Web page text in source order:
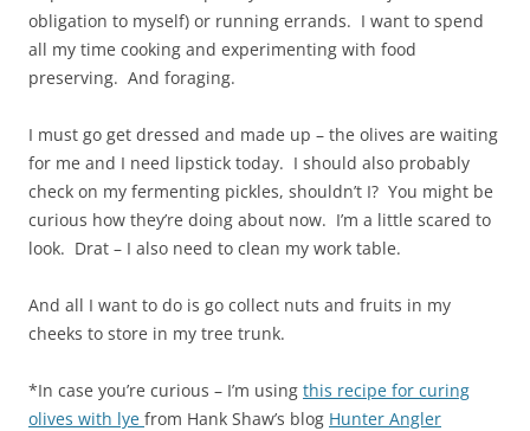
obligation to myself) or running errands. I want to spend
all my time cooking and experimenting with food
preserving. And foraging.
I must go get dressed and made up – the olives are waiting
for me and I need lipstick today. I should also probably
check on my fermenting pickles, shouldn’t I? You might be
curious how they’re doing about now. I’m a little scared to
look. Drat – I also need to clean my work table.
And all I want to do is go collect nuts and fruits in my
cheeks to store in my tree trunk.
*In case you’re curious – I’m using this recipe for curing
olives with lye from Hank Shaw’s blog Hunter Angler